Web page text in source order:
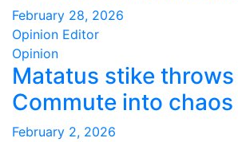
February 28, 2026
Opinion Editor
Opinion
Matatus stike
Commute into chaos
February 2, 2026